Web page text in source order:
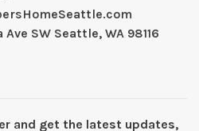
SW Seattle, WA 98116
and get the latest updates,